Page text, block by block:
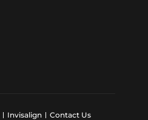
Invisalign Contact Us